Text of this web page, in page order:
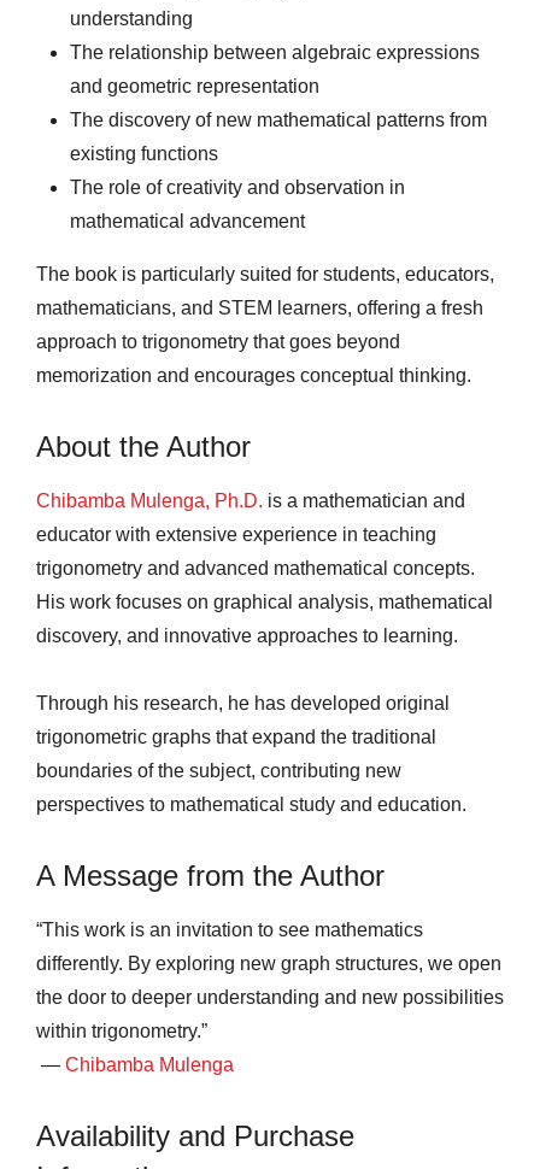
understanding
The relationship between algebraic expressions
and geometric representation
The discovery of new mathematical patterns from
existing functions
The role of creativity and observation in
mathematical advancement
The book is particularly suited for students, educators,
mathematicians, and STEM learners, offering a fresh
approach to trigonometry that goes beyond
memorization and encourages conceptual thinking.
About the Author
Chibamba Mulenga, Ph.D. is a mathematician and
educator with extensive experience in teaching
trigonometry and advanced mathematical concepts.
His work focuses on graphical analysis, mathematical
discovery, and innovative approaches to learning.
Through his research, he has developed original
trigonometric graphs that expand the traditional
boundaries of the subject, contributing new
perspectives to mathematical study and education.
A Message from the Author
“This work is an invitation to see mathematics
differently. By exploring new graph structures, we open
the door to deeper understanding and new possibilities
within trigonometry.”
— Chibamba Mulenga
Availability and Purchase